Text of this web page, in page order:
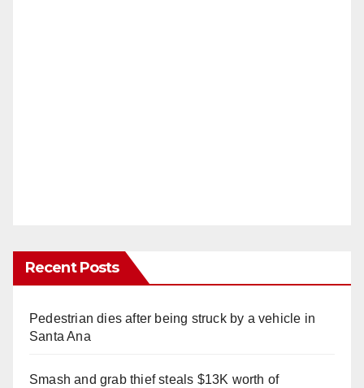
Recent Posts
Pedestrian dies after being struck by a vehicle in
Santa Ana
Smash and grab thief steals $13K worth of